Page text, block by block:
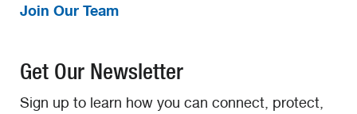
Join Our Team
Get Our Newsletter
Sign up to learn how you can connect, protect,